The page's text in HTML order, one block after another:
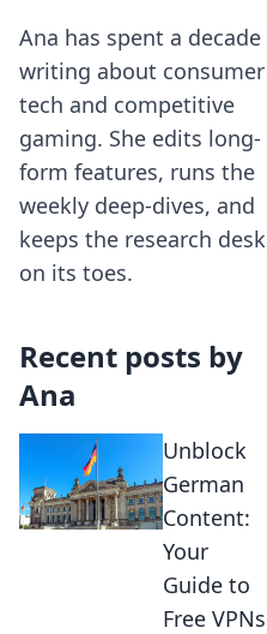
Ana has spent a decade
writing about consumer
tech and competitive
gaming. She edits long-
form features, runs the
weekly deep-dives, and
keeps the research desk
on its toes.
Recent posts by
Ana
Unblock
German
Content:
Your
Guide to
Free VPNs